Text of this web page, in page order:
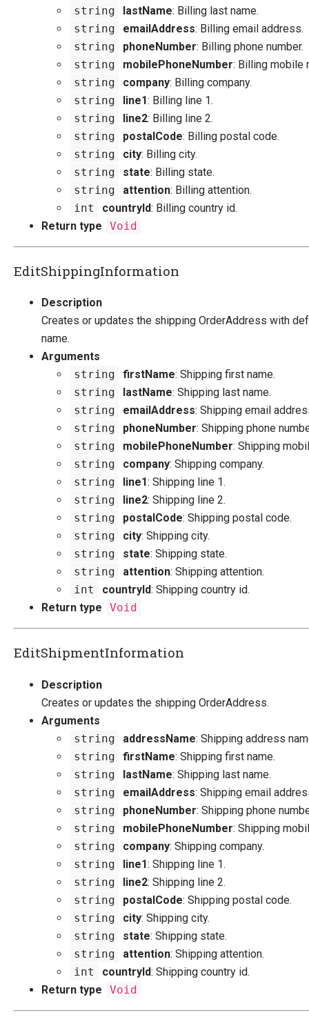
string
lastName: Billing last name.
string
emailAddress: Billing email address.
string
phoneNumber: Billing phone number.
string
mobilePhoneNumber: Billing mobile
string
company: Billing company.
string
line1: Billing line 1.
string
line2: Billing line 2.
string
postalCode: Billing postal code.
string
city: Billing city.
string
state: Billing state.
string
attention: Billing attention.
int
countryId: Billing country id.
Return type
Void
EditShippingInformation
Description
Creates or updates the shipping OrderAddress with
name.
Arguments
string
firstName: Shipping first name.
string
lastName: Shipping last name.
string
emailAddress: Shipping email
string
phoneNumber: Shipping phone
string
mobilePhoneNumber: Shipping
string
company: Shipping company.
string
line1: Shipping line 1.
string
line2: Shipping line 2.
string
postalCode: Shipping postal code.
string
city: Shipping city.
string
state: Shipping state.
string
attention: Shipping attention.
int
countryId: Shipping country id.
Return type
Void
EditShipmentInformation
Description
Creates or updates the shipping OrderAddress.
Arguments
string
addressName: Shipping address
string
firstName: Shipping first name.
string
lastName: Shipping last name.
string
emailAddress: Shipping email
string
phoneNumber: Shipping phone
string
mobilePhoneNumber: Shipping
string
company: Shipping company.
string
line1: Shipping line 1.
string
line2: Shipping line 2.
string
postalCode: Shipping postal code.
string
city: Shipping city.
string
state: Shipping state.
string
attention: Shipping attention.
int
countryId: Shipping country id.
Return type
Void